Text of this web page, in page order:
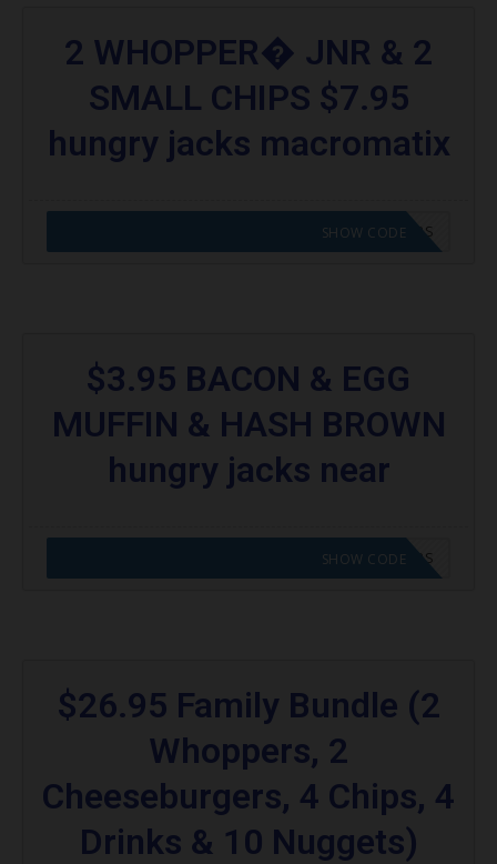
2 WHOPPER� JNR & 2
SMALL CHIPS $7.95
hungry jacks macromatix
CODE APPLIED! GO TO HUNGRY JACKS VOUCHERS
SHOW CODE
$3.95 BACON & EGG
MUFFIN & HASH BROWN
hungry jacks near
CODE APPLIED! GO TO HUNGRY JACKS VOUCHERS
SHOW CODE
$26.95 Family Bundle (2
Whoppers, 2
Cheeseburgers, 4 Chips, 4
Drinks & 10 Nuggets)